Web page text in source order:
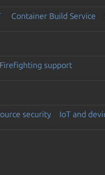
Container Build Service
Firefighting support
security IoT and